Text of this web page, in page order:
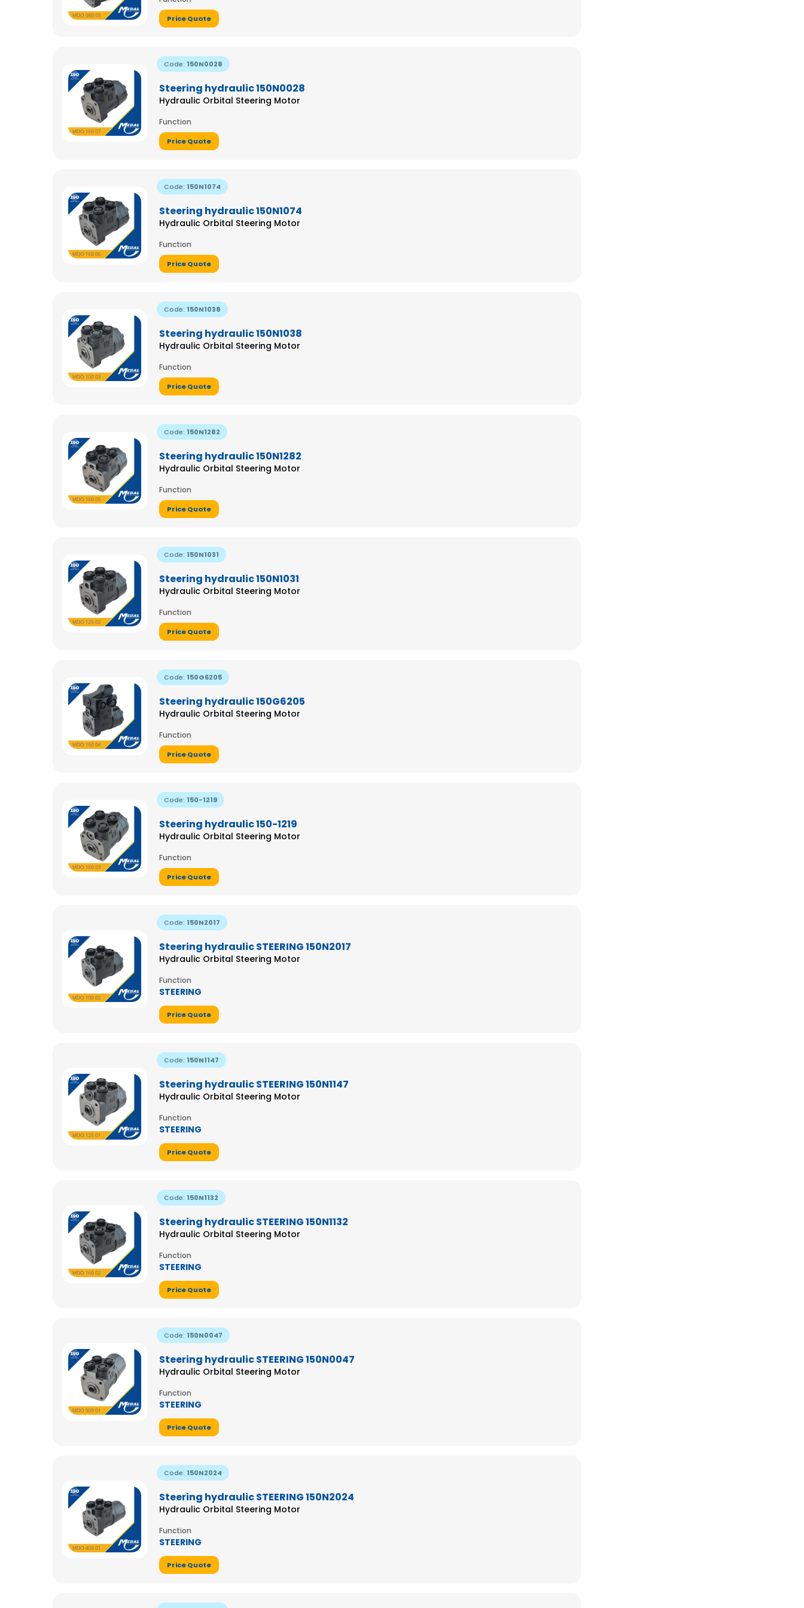
Price Quote
Code: 150N0028
Steering hydraulic 150N0028
Hydraulic Orbital Steering Motor
Function
Price Quote
Code: 150N1074
Steering hydraulic 150N1074
Hydraulic Orbital Steering Motor
Function
Price Quote
Code: 150N1038
Steering hydraulic 150N1038
Hydraulic Orbital Steering Motor
Function
Price Quote
Code: 150N1282
Steering hydraulic 150N1282
Hydraulic Orbital Steering Motor
Function
Price Quote
Code: 150N1031
Steering hydraulic 150N1031
Hydraulic Orbital Steering Motor
Function
Price Quote
Code: 150G6205
Steering hydraulic 150G6205
Hydraulic Orbital Steering Motor
Function
Price Quote
Code: 150-1219
Steering hydraulic 150-1219
Hydraulic Orbital Steering Motor
Function
Price Quote
Code: 150N2017
Steering hydraulic STEERING 150N2017
Hydraulic Orbital Steering Motor
Function
STEERING
Price Quote
Code: 150N1147
Steering hydraulic STEERING 150N1147
Hydraulic Orbital Steering Motor
Function
STEERING
Price Quote
Code: 150N1132
Steering hydraulic STEERING 150N1132
Hydraulic Orbital Steering Motor
Function
STEERING
Price Quote
Code: 150N0047
Steering hydraulic STEERING 150N0047
Hydraulic Orbital Steering Motor
Function
STEERING
Price Quote
Code: 150N2024
Steering hydraulic STEERING 150N2024
Hydraulic Orbital Steering Motor
Function
STEERING
Price Quote